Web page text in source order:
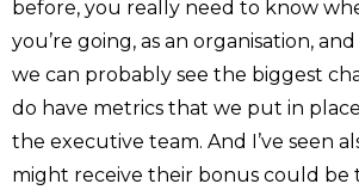
before, you really need to know
you’re going, as an organisation,
we can probably see the biggest
do have metrics that we put in
the executive team. And I’ve seen
might receive their bonus could be